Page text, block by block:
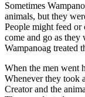
Sometimes
animals, but they
People might feed or
come and go as they
Wampanoag treated
When the men went
Whenever they took
Creator and the